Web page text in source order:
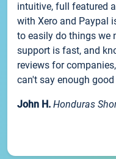
intuitive, full featured
with Xero and Paypal
to easily do things we
support is fast, and
reviews for
can't say enough
John H. Honduras